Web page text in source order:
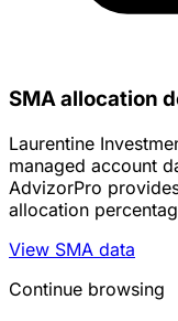
SMA allocation
Laurentine
managed account
AdvizorPro
allocation
View SMA data
Continue browsing